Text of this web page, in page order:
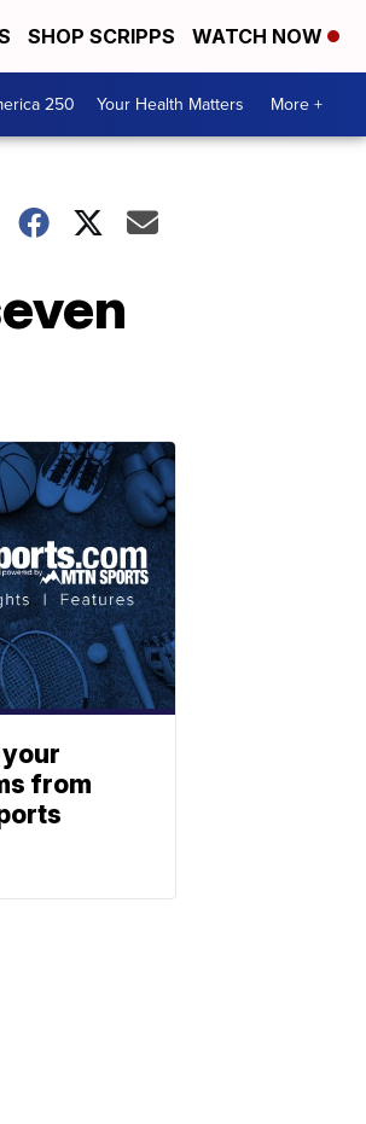
SHOP SCRIPPS WATCH NOW
250 Your Health Matters More +
from